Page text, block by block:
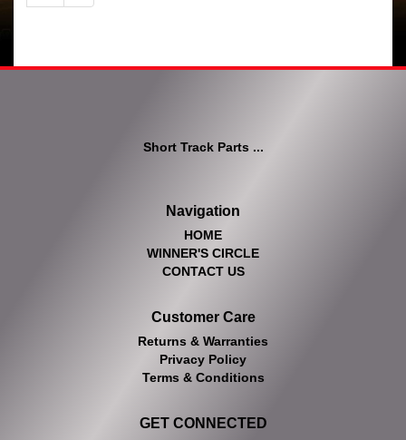
Short Track Parts ...
Navigation
HOME
WINNER'S CIRCLE
CONTACT US
Customer Care
Returns & Warranties
Privacy Policy
Terms & Conditions
GET CONNECTED